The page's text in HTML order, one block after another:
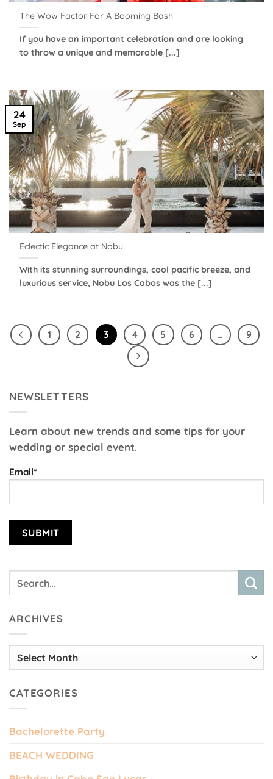
The Wow Factor For A Booming Bash
If you have an important celebration and are looking
to throw a unique and memorable [...]
Eclectic Elegance at Nobu
With its stunning surroundings, cool pacific breeze, and
luxurious service, Nobu Los Cabos was the [...]
24
Sep
1 2 3 4 5 6 … 9
NEWSLETTERS
Learn about new trends and some tips for your
wedding or special event.
Email*
ARCHIVES
Archives
CATEGORIES
Bachelorette Party
BEACH WEDDING